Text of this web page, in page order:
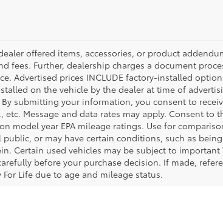
offered items, accessories, or product
fees. Further, dealership charges a document
Advertised prices INCLUDE factory-installed
on the vehicle by the dealer at time of
submitting your information, you consent to
Message and data rates may apply. Consent to
model year EPA mileage ratings. Use for
or may have certain conditions, such as
Certain used vehicles may be subject to
before your purchase decision. If made,
Life due to age and mileage status.